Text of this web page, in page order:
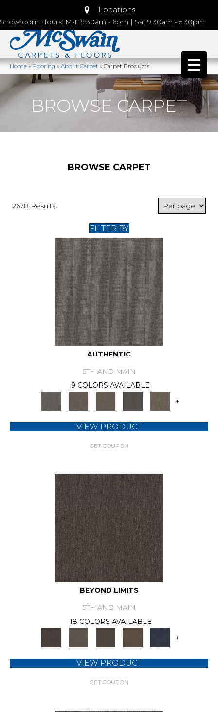
Locations
Showroom Hours: M-F 9:30am - 6pm | Sat 9:30am - 5:30pm
Home»Flooring»About Carpet»Carpet Products
BROWSE CARPET
BROWSE CARPET
2678 Results
FILTER BY
AUTHENTIC
5TH AND MAIN
9 COLORS AVAILABLE
+
VIEW PRODUCT
GET COUPON
BEYOND LIMITS
5TH AND MAIN
18 COLORS AVAILABLE
+
VIEW PRODUCT
GET COUPON